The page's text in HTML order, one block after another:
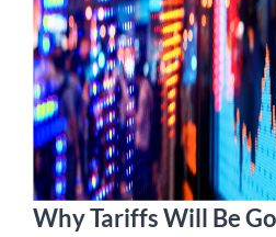
Why Tariffs Will Be